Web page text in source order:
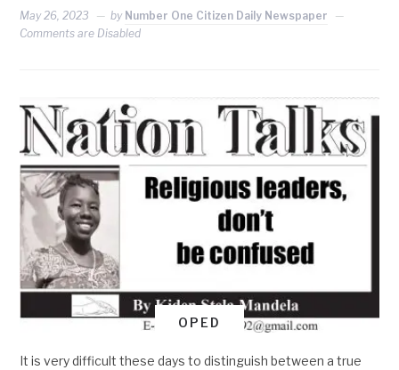
May 26, 2023 by Number One Citizen Daily Newspaper
Comments are Disabled
OPED
It is very difficult these days to distinguish between a true